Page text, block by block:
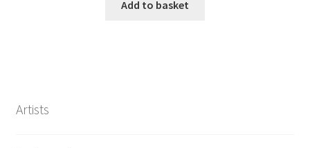
Add to basket
Artists